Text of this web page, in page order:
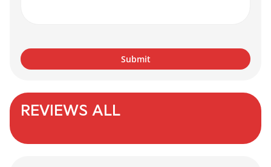
REVIEWS ALL